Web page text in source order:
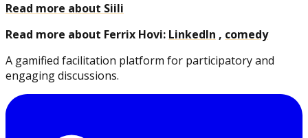
Read more about Siili
Read more about Ferrix Hovi: LinkedIn , comedy
A gamified facilitation platform for participatory and
engaging discussions.